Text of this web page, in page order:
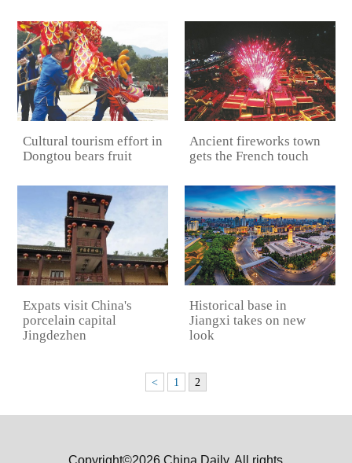
Cultural tourism effort in
Dongtou bears fruit
Ancient fireworks town
gets the French touch
Expats visit China's
porcelain capital
Jingdezhen
Historical base in
Jiangxi takes on new
look
< 1 2
Copyright©2026 China Daily. All rights